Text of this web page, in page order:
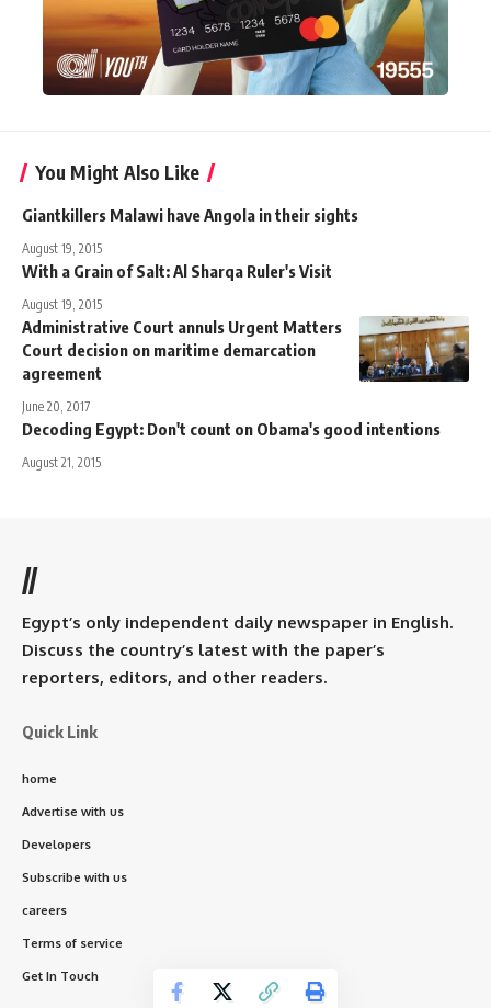
You Might Also Like
Giantkillers Malawi have Angola in their sights
August 19, 2015
With a Grain of Salt: Al Sharqa Ruler's Visit
August 19, 2015
Administrative Court annuls Urgent Matters
Court decision on maritime demarcation
agreement
June 20, 2017
Decoding Egypt: Don't count on Obama's good intentions
August 21, 2015
//
Egypt’s only independent daily newspaper in English.
Discuss the country’s latest with the paper’s
reporters, editors, and other readers.
Quick Link
home
Advertise with us
Developers
Subscribe with us
careers
Terms of service
Get In Touch